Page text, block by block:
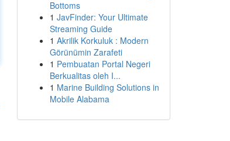
Bottoms
1 JavFinder: Your Ultimate
Streaming Guide
1 Akrilik Korkuluk : Modern
Görünümin Zarafeti
1 Pembuatan Portal Negeri
Berkualitas oleh I...
1 Marine Building Solutions in
Mobile Alabama